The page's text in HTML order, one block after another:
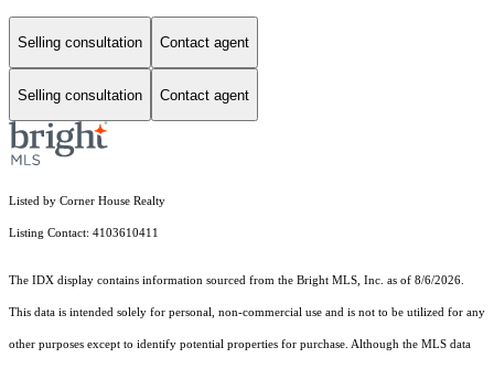
Selling consultation Contact agent
Selling consultation Contact agent
Listed by Corner House Realty
Listing Contact: 4103610411
The IDX display contains information sourced from the Bright MLS, Inc. as of 8/6/2026.
This data is intended solely for personal, non-commercial use and is not to be utilized for any
other purposes except to identify potential properties for purchase. Although the MLS data